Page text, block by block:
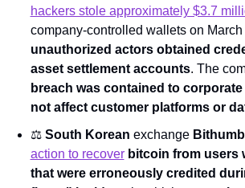
hackers stole approximately $3.7
company-controlled wallets on March
unauthorized actors obtained
asset settlement accounts. The
breach was contained to
not affect customer platforms or
⚖️ South Korean exchange Bithumb
action to recover bitcoin from users
that were erroneously credited